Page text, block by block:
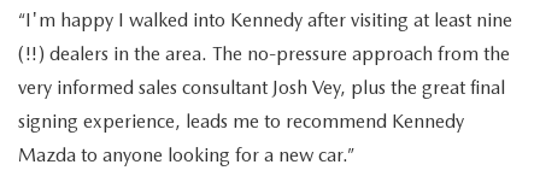
“I'm happy I walked into Kennedy after visiting at least nine
(!!) dealers in the area. The no-pressure approach from the
very informed sales consultant Josh Vey, plus the great final
signing experience, leads me to recommend Kennedy
Mazda to anyone looking for a new car.”